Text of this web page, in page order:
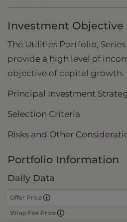
Investment Objective
The Utilities Portfolio, Series
provide a high level of
objective of capital growth.
Principal Investment
Selection Criteria
Risks and Other
Portfolio Information
Daily Data
Offer Price
Wrap Fee Price